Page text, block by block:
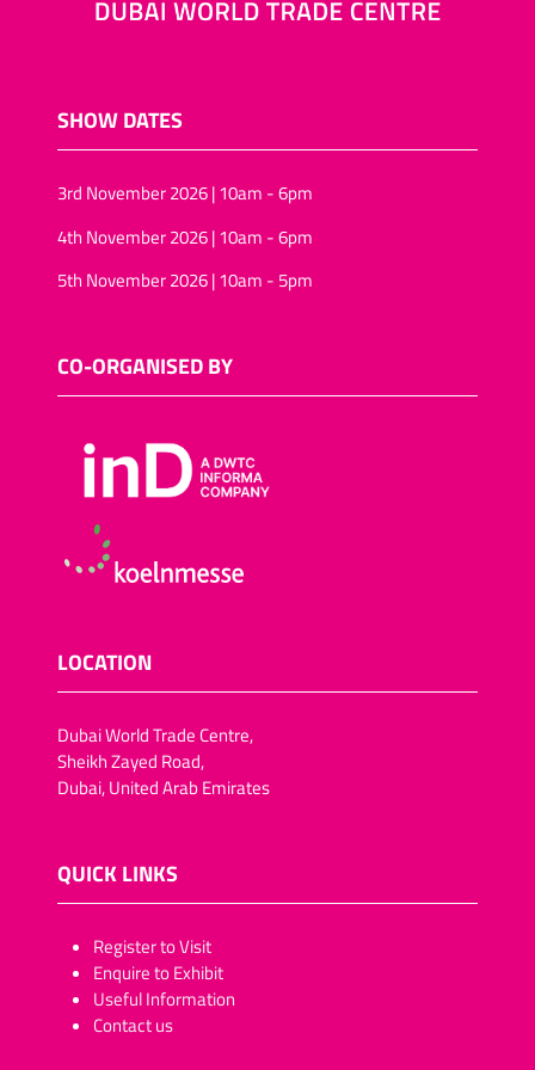
SHOW DATES
3rd November 2026 | 10am - 6pm
4th November 2026 | 10am - 6pm
5th November 2026 | 10am - 5pm
CO-ORGANISED BY
LOCATION
Dubai World Trade Centre,
Sheikh Zayed Road,
Dubai, United Arab Emirates
QUICK LINKS
​​​​​Register to Visit
Enquire to Exhibit
Useful Information
Contact us